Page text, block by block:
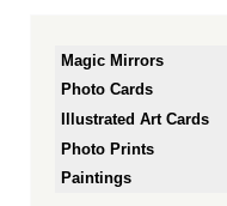
Magic Mirrors
Photo Cards
Illustrated Art Cards
Photo Prints
Paintings